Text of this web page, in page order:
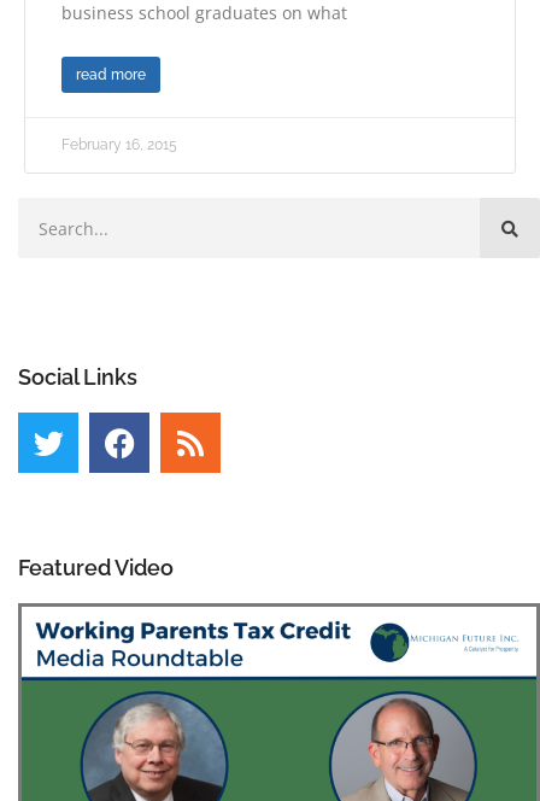
business school graduates on what
read more
February 16, 2015
Social Links
Featured Video